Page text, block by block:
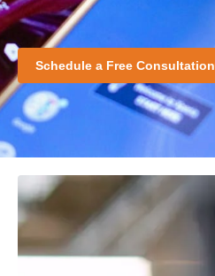
Schedule a Free Consultation